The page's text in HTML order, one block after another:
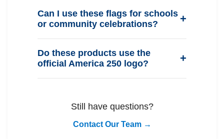
Can I use these flags for schools
or community celebrations?
Do these products use the
official America 250 logo?
Still have questions?
Contact Our Team →